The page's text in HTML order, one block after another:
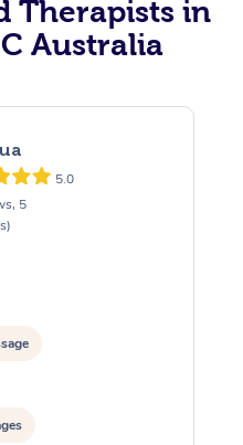
Therapists in
Australia
5.0
5